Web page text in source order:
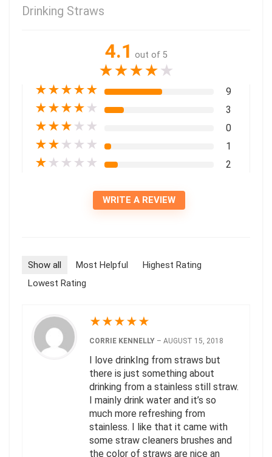
Drinking Straws
4.1 out of 5
★★★★★
★★★★★ 9
★★★★ ★ 3
★★★ ★ ★ 0
★★ ★ ★ ★ 1
★ ★ ★ ★ ★ 2
WRITE A REVIEW
Show all Most Helpful
Highest Rating
Lowest Rating
★★★★★
CORRIE KENNELLY – AUGUST 15, 2018
I love drinkIng from straws but
there is just something about
drinking from a stainless still straw.
I mainly drink water and it’s so
much more refreshing from
stainless. I like that it came with
some straw cleaners brushes and
the color of straws are nice an